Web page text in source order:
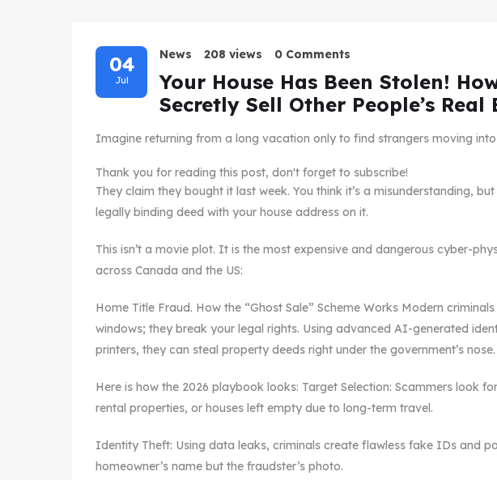
04
Jul
News 208 views 0 Comments
Your House Has Been Stolen!
Secretly Sell Other People’s Real
Imagine returning from a long vacation only to find strangers moving into
Thank you for reading this post, don't forget to subscribe!
They claim they bought it last week. You think it’s a misunderstanding,
legally binding deed with your house address on it.
This isn’t a movie plot. It is the most expensive and dangerous cyber-
across Canada and the US:
Home Title Fraud. How the “Ghost Sale” Scheme Works Modern
windows; they break your legal rights. Using advanced AI-generated
printers, they can steal property deeds right under the government’s nose.
Here is how the 2026 playbook looks: Target Selection: Scammers look
rental properties, or houses left empty due to long-term travel.
Identity Theft: Using data leaks, criminals create flawless fake IDs and
homeowner’s name but the fraudster’s photo.